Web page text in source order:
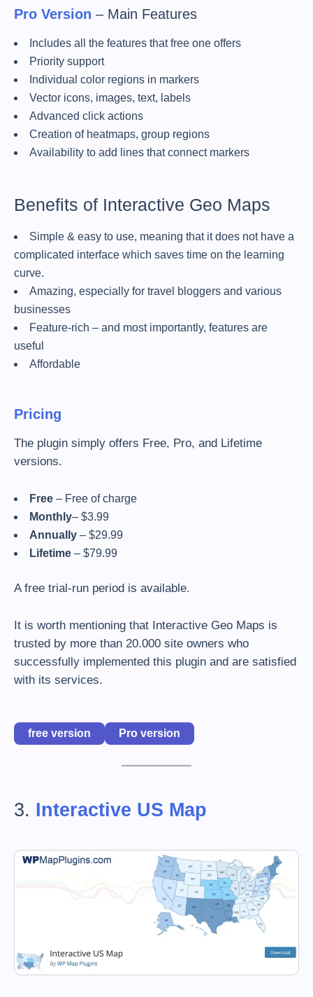
Pro Version – Main Features
Includes all the features that free one offers
Priority support
Individual color regions in markers
Vector icons, images, text, labels
Advanced click actions
Creation of heatmaps, group regions
Availability to add lines that connect markers
Benefits of Interactive Geo Maps
Simple & easy to use, meaning that it does not have a
complicated interface which saves time on the learning
curve.
Amazing, especially for travel bloggers and various
businesses
Feature-rich – and most importantly, features are
useful
Affordable
Pricing
The plugin simply offers Free, Pro, and Lifetime
versions.
Free – Free of charge
Monthly– $3.99
Annually – $29.99
Lifetime – $79.99
A free trial-run period is available.
It is worth mentioning that Interactive Geo Maps is
trusted by more than 20.000 site owners who
successfully implemented this plugin and are satisfied
with its services.
free version Pro version
3. Interactive US Map